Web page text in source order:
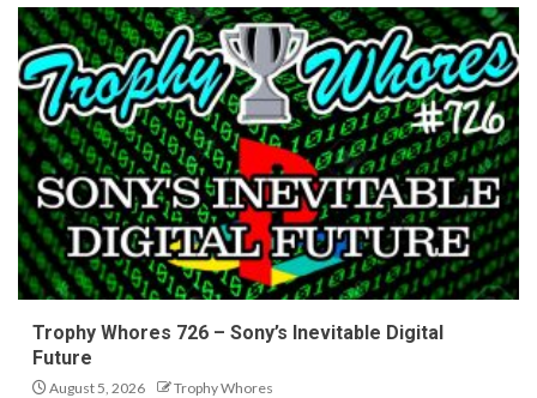
Trophy Whores 726 – Sony’s Inevitable Digital
Future
August 5, 2026 Trophy Whores